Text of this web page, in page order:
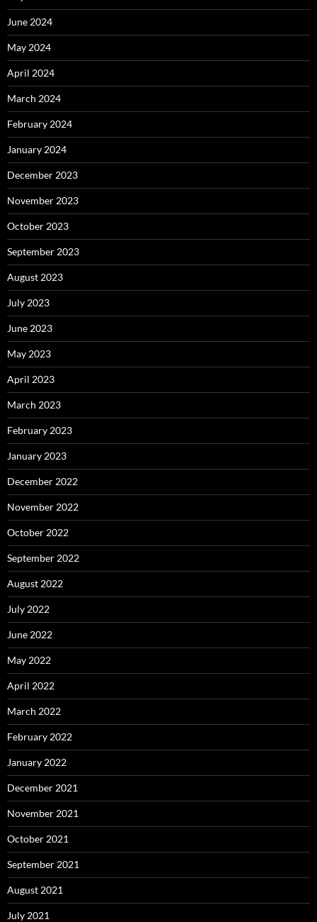
June 2024
May 2024
April 2024
March 2024
February 2024
January 2024
December 2023
November 2023
October 2023
September 2023
August 2023
July 2023
June 2023
May 2023
April 2023
March 2023
February 2023
January 2023
December 2022
November 2022
October 2022
September 2022
August 2022
July 2022
June 2022
May 2022
April 2022
March 2022
February 2022
January 2022
December 2021
November 2021
October 2021
September 2021
August 2021
July 2021